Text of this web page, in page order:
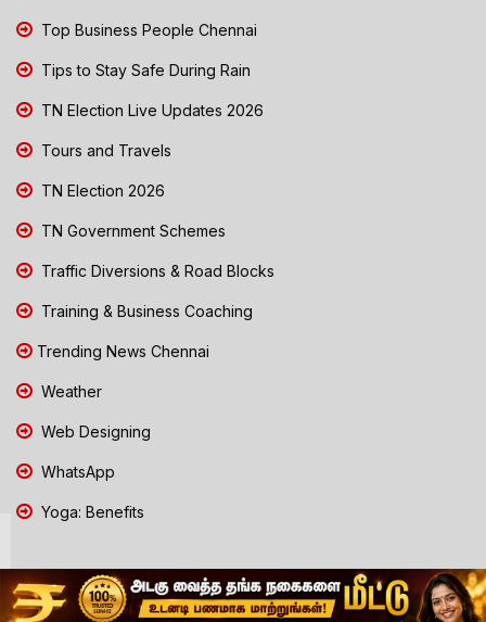
Top Business People Chennai
Tips to Stay Safe During Rain
TN Election Live Updates 2026
Tours and Travels
TN Election 2026
TN Government Schemes
Traffic Diversions & Road Blocks
Training & Business Coaching
Trending News Chennai
Weather
Web Designing
WhatsApp
Yoga: Benefits